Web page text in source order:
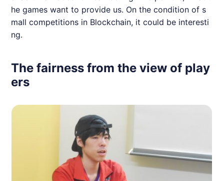
he games want to provide us. On the condition of s
mall competitions in Blockchain, it could be interesti
ng.
The fairness from the view of play
ers